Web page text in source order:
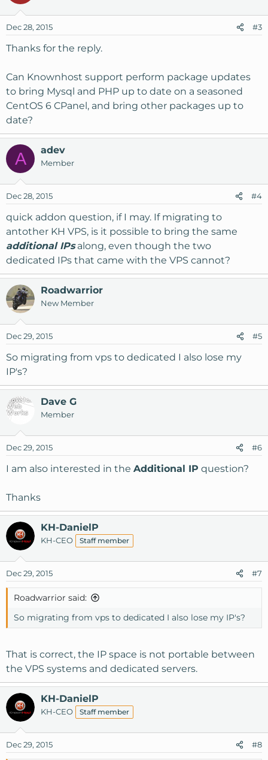
Dec 28, 2015 #3
Thanks for the reply.
Can Knownhost support perform package updates
to bring Mysql and PHP up to date on a seasoned
CentOS 6 CPanel, and bring other packages up to
date?
A adev
Member
Dec 28, 2015 #4
quick addon question, if I may. If migrating to
antother KH VPS, is it possible to bring the same
additional IPs along, even though the two
dedicated IPs that came with the VPS cannot?
Roadwarrior
New Member
Dec 29, 2015 #5
So migrating from vps to dedicated I also lose my
IP's?
Dave G
Member
Dec 29, 2015 #6
I am also interested in the Additional IP question?
Thanks
KH-DanielP
KH-CEO Staff member
Dec 29, 2015 #7
Roadwarrior said:
So migrating from vps to dedicated I also lose my IP's?
That is correct, the IP space is not portable between
the VPS systems and dedicated servers.
KH-DanielP
KH-CEO Staff member
Dec 29, 2015 #8